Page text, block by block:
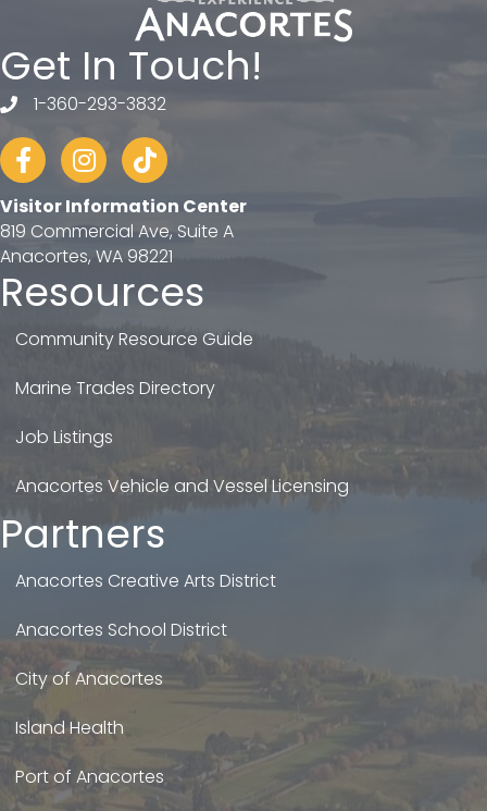
Get In Touch!
telephone
1-360-293-3832
FacebookInstagram
tiktok
Visitor Information Center
819 Commercial Ave, Suite A
Anacortes, WA 98221
Resources
Community Resource Guide
Marine Trades Directory
Job Listings
Anacortes Vehicle and Vessel Licensing
Partners
Anacortes Creative Arts District
Anacortes School District
City of Anacortes
Island Health
Port of Anacortes